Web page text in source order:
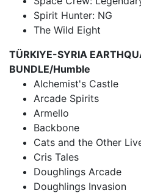
Spirit Hunter: NG
The Wild Eight
TÜRKIYE-SYRIA
BUNDLE/Humble
Alchemist's Castle
Arcade Spirits
Armello
Backbone
Cats and the Other
Cris Tales
Doughlings Arcade
Doughlings Invasion